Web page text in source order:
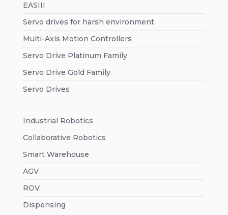
EASIII
Servo drives for harsh environment
Multi-Axis Motion Controllers
Servo Drive Platinum Family
Servo Drive Gold Family
Servo Drives
Industrial Robotics
Collaborative Robotics
Smart Warehouse
AGV
ROV
Dispensing